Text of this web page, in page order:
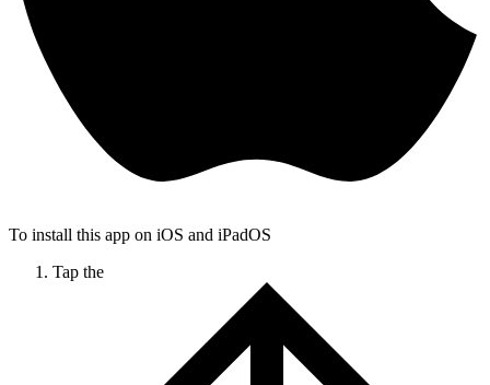
To install this app on iOS and iPadOS
Tap the